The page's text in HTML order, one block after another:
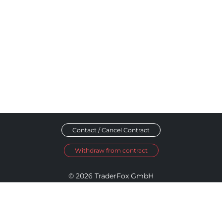
Contact / Cancel Contract
Withdraw from contract
© 2026 TraderFox GmbH